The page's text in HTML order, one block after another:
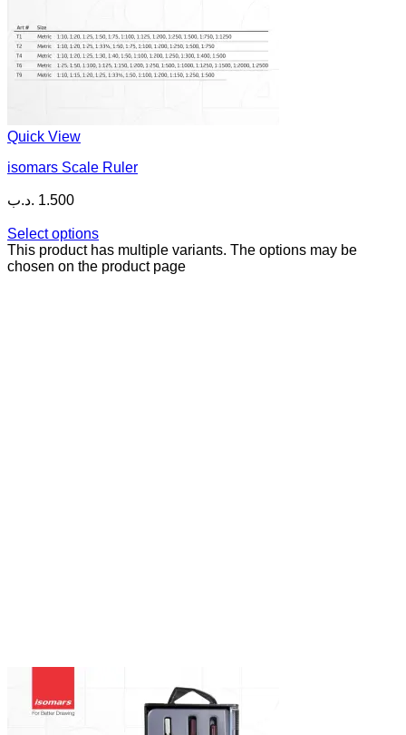
Quick View
isomars Scale Ruler
1.500 .د.ب
Select options
This product has multiple variants. The options may be
chosen on the product page